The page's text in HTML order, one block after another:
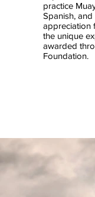
practice
Spanish,
appreciation
the unique
awarded
Foundation.